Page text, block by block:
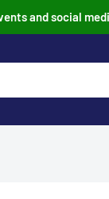
and social